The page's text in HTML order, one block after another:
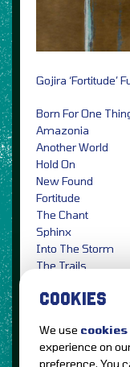
Gojira ‘Fortitude’
Born For One
Amazonia
Another World
Hold On
New Found
Fortitude
The Chant
Sphinx
Into The Storm
The Trails
LOVE
COOKIES
We use cookies
experience on
preference. You